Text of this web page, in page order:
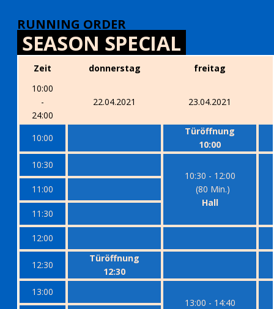
RUNNING ORDER
SEASON SPECIAL
Zeit
10:00
-
24:00
10:00
10:30
11:30
11:00
12:00
12:30
13:00
donnerstag
22.04.2021
freitag
23.04.2021
Türöffnung
10:00
10:30 - 12:00
(80 Min.)
Hall
13:00 - 14:40
Türöffnung
12:30